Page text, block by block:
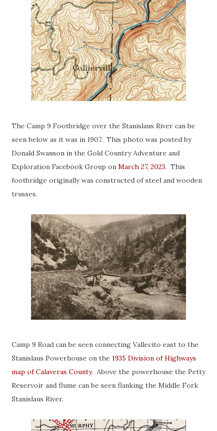
The Camp 9 Footbridge over the Stanislaus River can be
seen below as it was in 1907. This photo was posted by
Donald Swanson in the Gold Country Adventure and
Exploration Facebook Group on March 27, 2023. This
footbridge originally was constructed of steel and wooden
trusses.
Camp 9 Road can be seen connecting Vallecito east to the
Stanislaus Powerhouse on the 1935 Division of Highways
map of Calaveras County. Above the powerhouse the Petty
Reservoir and flume can be seen flanking the Middle Fork
Stanislaus River.